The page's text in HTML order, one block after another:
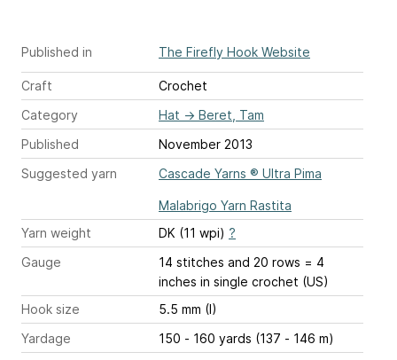
Published in The Firefly Hook Website
Craft
Crochet
Category
Hat → Beret, Tam
Published
November 2013
Suggested yarn
Cascade Yarns ® Ultra Pima
Malabrigo Yarn Rastita
Yarn weight
DK (11 wpi) ?
Gauge
14 stitches and 20 rows = 4
inches in single crochet (US)
Hook size
5.5 mm (I)
Yardage
150 - 160 yards (137 - 146 m)